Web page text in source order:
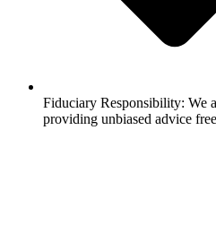
Fiduciary Responsibility: We
providing unbiased advice